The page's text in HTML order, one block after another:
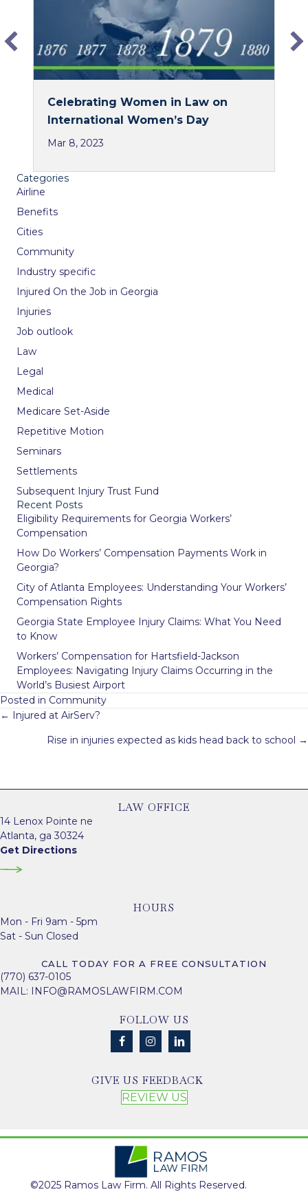
Celebrating Women in Law on
International Women’s Day
Mar 8, 2023
Categories
Airline
Benefits
Cities
Community
Industry specific
Injured On the Job in Georgia
Injuries
Job outlook
Law
Legal
Medical
Medicare Set-Aside
Repetitive Motion
Seminars
Settlements
Subsequent Injury Trust Fund
Recent Posts
Eligibility Requirements for Georgia Workers’
Compensation
How Do Workers’ Compensation Payments Work in
Georgia?
City of Atlanta Employees: Understanding Your Workers’
Compensation Rights
Georgia State Employee Injury Claims: What You Need
to Know
Workers’ Compensation for Hartsfield-Jackson
Employees: Navigating Injury Claims Occurring in the
World’s Busiest Airport
Posted in Community
Posts
← Injured at AirServ?
Rise in injuries expected as kids head back to school →
LAW OFFICE
14 Lenox Pointe ne
Atlanta, ga 30324
Get Directions
HOURS
Mon - Fri 9am - 5pm
Sat - Sun Closed
CALL TODAY FOR A FREE CONSULTATION
(770) 637-0105
MAIL: INFO@RAMOSLAWFIRM.COM
FOLLOW US
GIVE US FEEDBACK
REVIEW US
©2025 Ramos Law Firm. All Rights Reserved.